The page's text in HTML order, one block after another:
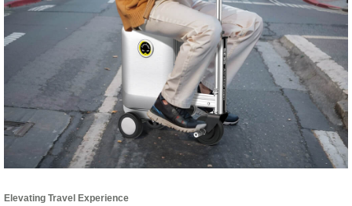
Elevating Travel Experience